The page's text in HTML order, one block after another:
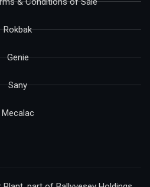
Rokbak
Genie
Sany
Mecalac